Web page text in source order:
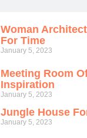
Woman
For Time
January 5, 2023
Meeting Room
Inspiration
January 5, 2023
Jungle House
January 5, 2023